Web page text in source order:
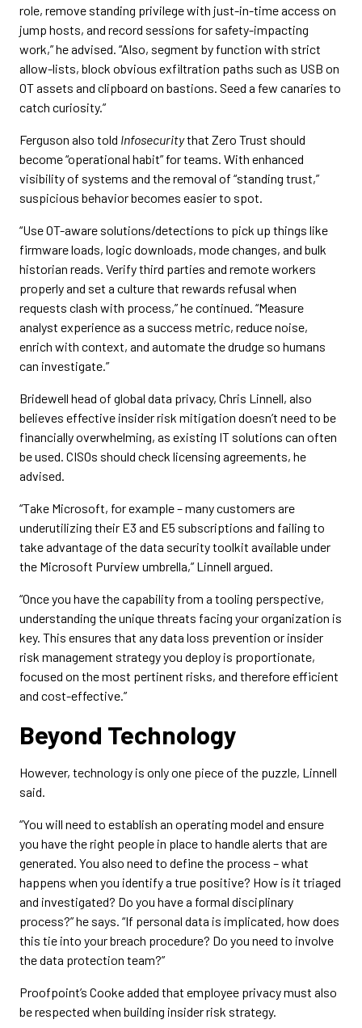
role, remove standing privilege with just-in-time access on
jump hosts, and record sessions for safety-impacting
work,” he advised. “Also, segment by function with strict
allow-lists, block obvious exfiltration paths such as USB on
OT assets and clipboard on bastions. Seed a few canaries to
catch curiosity.”
Ferguson also told Infosecuritythat Zero Trust should
become “operational habit” for teams. With enhanced
visibility of systems and the removal of “standing trust,”
suspicious behavior becomes easier to spot.
“Use OT-aware solutions/detections to pick up things like
firmware loads, logic downloads, mode changes, and bulk
historian reads. Verify third parties and remote workers
properly and set a culture that rewards refusal when
requests clash with process,” he continued. “Measure
analyst experience as a success metric, reduce noise,
enrich with context, and automate the drudge so humans
can investigate.”
Bridewell head of global data privacy, Chris Linnell, also
believes effective insider risk mitigation doesn’t need to be
financially overwhelming, as existing IT solutions can often
be used. CISOs should check licensing agreements, he
advised.
“Take Microsoft, for example – many customers are
underutilizing their E3 and E5 subscriptions and failing to
take advantage of the data security toolkit available under
the Microsoft Purview umbrella,” Linnell argued.
“Once you have the capability from a tooling perspective,
understanding the unique threats facing your organization is
key. This ensures that any data loss prevention or insider
risk management strategy you deploy is proportionate,
focused on the most pertinent risks, and therefore efficient
and cost-effective.”
Beyond Technology
However, technology is only one piece of the puzzle, Linnell
said.
“You will need to establish an operating model and ensure
you have the right people in place to handle alerts that are
generated. You also need to define the process – what
happens when you identify a true positive? How is it triaged
and investigated? Do you have a formal disciplinary
process?” he says. “If personal data is implicated, how does
this tie into your breach procedure? Do you need to involve
the data protection team?”
Proofpoint’s Cooke added that employee privacy must also
be respected when building insider risk strategy.